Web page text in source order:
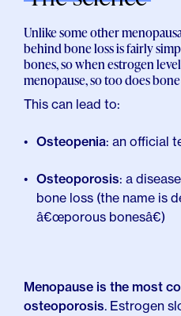
Unlike some other
behind bone loss is fairly
bones, so when estrogen
menopause, so too does
This can lead to:
Osteopenia: an official
Osteoporosis: a
bone loss (the name is
â€œporous bonesâ€)
Menopause is the most
osteoporosis. Estrogen